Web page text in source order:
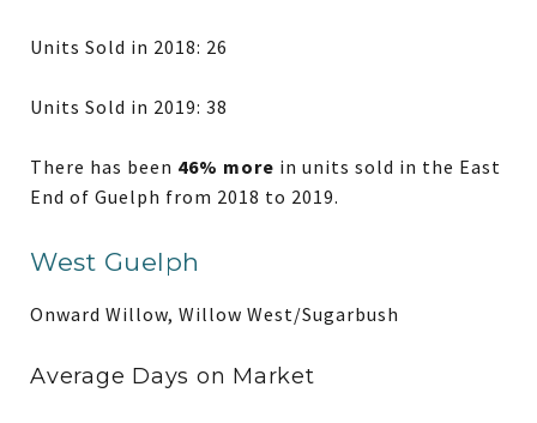
Units Sold in 2018: 26
Units Sold in 2019: 38
There has been 46% more in units sold in the East
End of Guelph from 2018 to 2019.
West Guelph
Onward Willow, Willow West/Sugarbush
Average Days on Market